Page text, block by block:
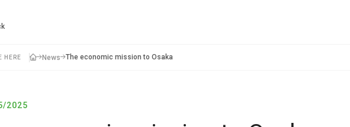
HERE News The economic mission to Osaka
2025